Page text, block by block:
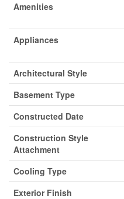
Amenities
Appliances
Architectural Style
Basement Type
Constructed Date
Construction Style
Attachment
Cooling Type
Exterior Finish